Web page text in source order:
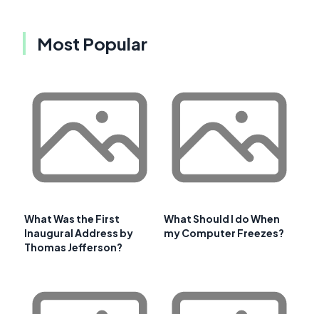
Most Popular
What Was the First
Inaugural Address by
Thomas Jefferson?
What Should I do When
my Computer Freezes?